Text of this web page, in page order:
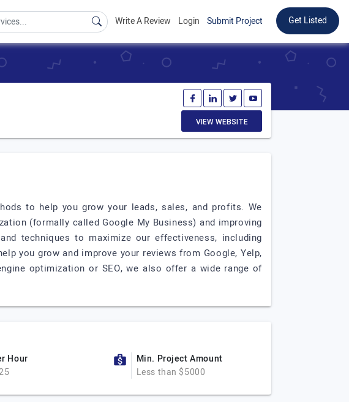
Write A Review Login Submit Project Get Listed
VIEW WEBSITE
to help you grow your leads, sales, and profits. We
(formally called Google My Business) and improving
techniques to maximize our effectiveness, including
you grow and improve your reviews from Google, Yelp,
optimization or SEO, we also offer a wide range of
Hour
Min. Project Amount
Less than $5000